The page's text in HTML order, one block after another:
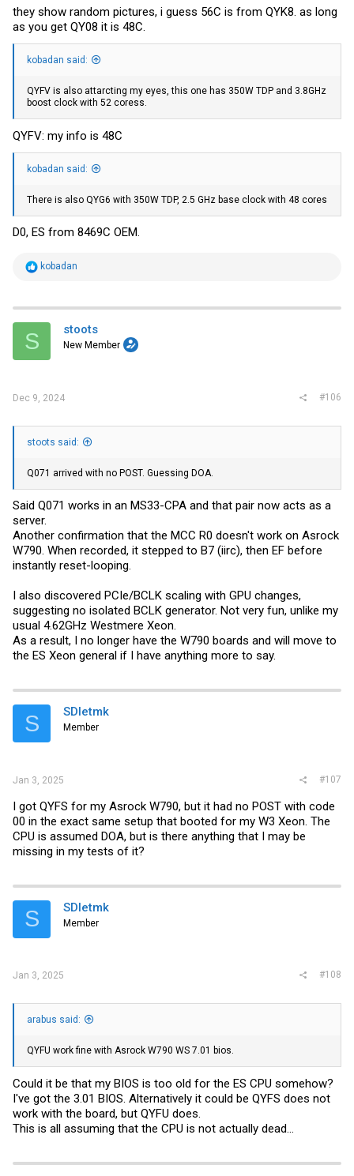
they show random pictures, i guess 56C is from QYK8. as long
as you get QY08 it is 48C.
kobadan said:
QYFV is also attarcting my eyes, this one has 350W TDP and 3.8GHz
boost clock with 52 coress.
QYFV: my info is 48C
kobadan said:
There is also QYG6 with 350W TDP, 2.5 GHz base clock with 48 cores
D0, ES from 8469C OEM.
R
t
i
s
kobadan
S stoots
New Member
Dec 9, 2024 #106
stoots said:
Q071 arrived with no POST. Guessing DOA.
Said Q071 works in an MS33-CPA and that pair now acts as a
server.
Another confirmation that the MCC R0 doesn't work on Asrock
W790. When recorded, it stepped to B7 (iirc), then EF before
instantly reset-looping.
I also discovered PCIe/BCLK scaling with GPU changes,
suggesting no isolated BCLK generator. Not very fun, unlike my
usual 4.62GHz Westmere Xeon.
As a result, I no longer have the W790 boards and will move to
the ES Xeon general if I have anything more to say.
S SDletmk
Member
Jan 3, 2025 #107
I got QYFS for my Asrock W790, but it had no POST with code
00 in the exact same setup that booted for my W3 Xeon. The
CPU is assumed DOA, but is there anything that I may be
missing in my tests of it?
S SDletmk
Member
Jan 3, 2025 #108
arabus said:
QYFU work fine with Asrock W790 WS 7.01 bios.
Could it be that my BIOS is too old for the ES CPU somehow?
I've got the 3.01 BIOS. Alternatively it could be QYFS does not
work with the board, but QYFU does.
This is all assuming that the CPU is not actually dead...